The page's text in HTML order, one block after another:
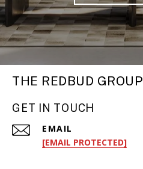
THE REDBUD GROUP
GET IN TOUCH
EMAIL
[EMAIL PROTECTED]